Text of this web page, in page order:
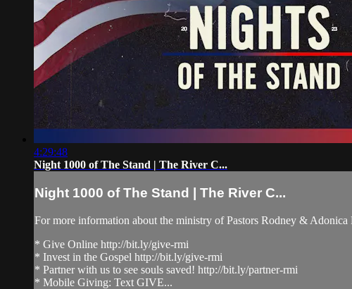
4:29:48
Night 1000 of The Stand | The River C...
Night 1000 of The Stand | The River C...
For more information about the ministry of Pastors Rodney &
* Give Online http://bit.ly/give-rmi
* Invest in the Gospel http://bit.ly/give-rmi
* Partner with us to see souls saved! http://bit.ly/partner-rmi
* Mobile Giving: Text GIVE...